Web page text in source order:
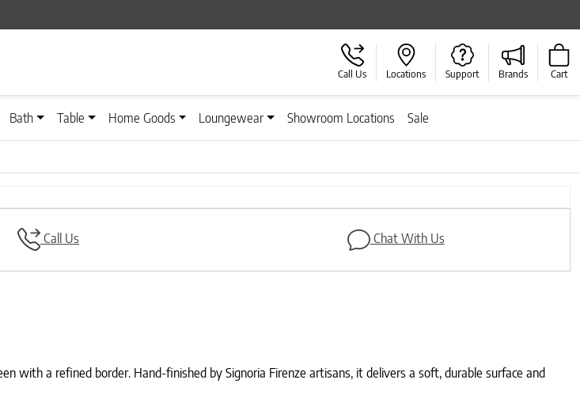
Call Us Locations Support Brands Cart
Bath Table Home Goods Loungewear Showroom Locations Sale
Next
Call Us Chat With Us
a refined border. Hand-finished by Signoria Firenze artisans, it delivers a soft, durable surface and